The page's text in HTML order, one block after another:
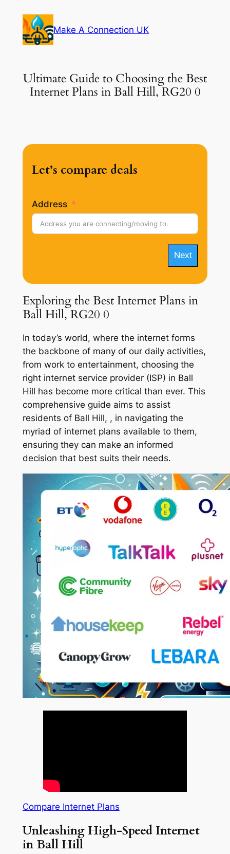
content
Make A Connection UK
Ultimate Guide to Choosing the Best
Internet Plans in Ball Hill, RG20 0
Let’s compare deals
Address
Next
Exploring the Best Internet Plans in
Ball Hill, RG20 0
In today’s world, where the internet forms
the backbone of many of our daily activities,
from work to entertainment, choosing the
right internet service provider (ISP) in Ball
Hill has become more critical than ever. This
comprehensive guide aims to assist
residents of Ball Hill, , in navigating the
myriad of internet plans available to them,
ensuring they can make an informed
decision that best suits their needs.
Compare Internet Plans
Unleashing High-Speed Internet
in Ball Hill